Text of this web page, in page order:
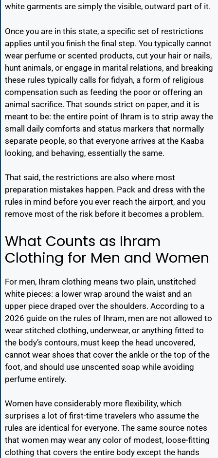
white garments are simply the visible, outward part of it.
Once you are in this state, a specific set of restrictions
applies until you finish the final step. You typically cannot
wear perfume or scented products, cut your hair or nails,
hunt animals, or engage in marital relations, and breaking
these rules typically calls for fidyah, a form of religious
compensation such as feeding the poor or offering an
animal sacrifice. That sounds strict on paper, and it is
meant to be: the entire point of Ihram is to strip away the
small daily comforts and status markers that normally
separate people, so that everyone arrives at the Kaaba
looking, and behaving, essentially the same.
That said, the restrictions are also where most
preparation mistakes happen. Pack and dress with the
rules in mind before you ever reach the airport, and you
remove most of the risk before it becomes a problem.
What Counts as Ihram
Clothing for Men and Women
For men, Ihram clothing means two plain, unstitched
white pieces: a lower wrap around the waist and an
upper piece draped over the shoulders. According to a
2026 guide on the rules of Ihram, men are not allowed to
wear stitched clothing, underwear, or anything fitted to
the body’s contours, must keep the head uncovered,
cannot wear shoes that cover the ankle or the top of the
foot, and should use unscented soap while avoiding
perfume entirely.
Women have considerably more flexibility, which
surprises a lot of first-time travelers who assume the
rules are identical for everyone. The same source notes
that women may wear any color of modest, loose-fitting
clothing that covers the entire body except the hands